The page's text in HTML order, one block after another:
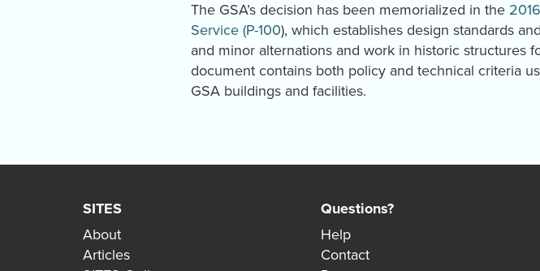
The GSA’s decision has been memorialized in the
Service (P-100), which establishes design standards
and minor alternations and work in historic structures
document contains both policy and technical criteria
GSA buildings and facilities.
SITES
About
Articles
Questions?
Help
Contact